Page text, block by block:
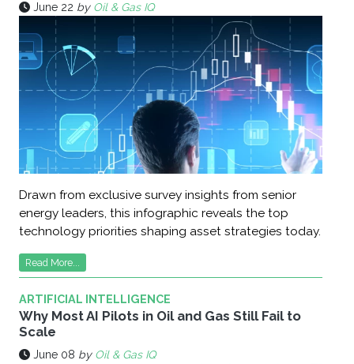
June 22 by Oil & Gas IQ
Drawn from exclusive survey insights from senior
energy leaders, this infographic reveals the top
technology priorities shaping asset strategies today.
Read More...
ARTIFICIAL INTELLIGENCE
Why Most AI Pilots in Oil and Gas Still Fail to
Scale
June 08 by Oil & Gas IQ